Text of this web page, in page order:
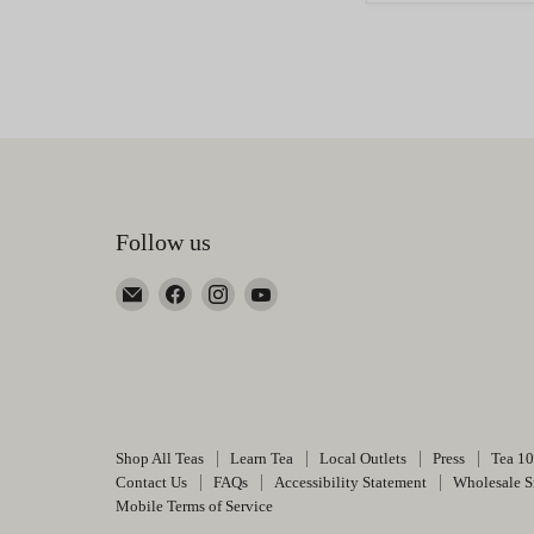
Follow us
EmailFind Find Find
Shop All Teas Learn Tea Local Outlets Press Tea
Contact Us
FAQs Accessibility Statement Wholesale
Mobile Terms of Service